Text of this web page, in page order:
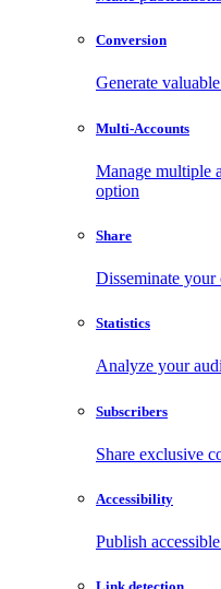
Conversion
Generate
Multi-Accounts
Manage multiple
option
Share
Disseminate
Statistics
Analyze your
Subscribers
Share exclusive
Accessibility
Publish